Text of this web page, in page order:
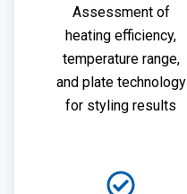
Assessment of
heating efficiency,
temperature range,
and plate technology
for styling results